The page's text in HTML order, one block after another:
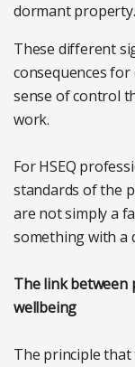
dormant property.
These different
consequences
sense of control
work.
For HSEQ
standards of the
are not simply a
something with a
The link between
wellbeing
The principle